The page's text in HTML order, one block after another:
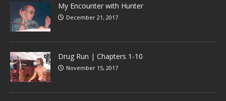
My Encounter with Hunter
December 21, 2017
Drug Run | Chapters 1-10
November 15, 2017